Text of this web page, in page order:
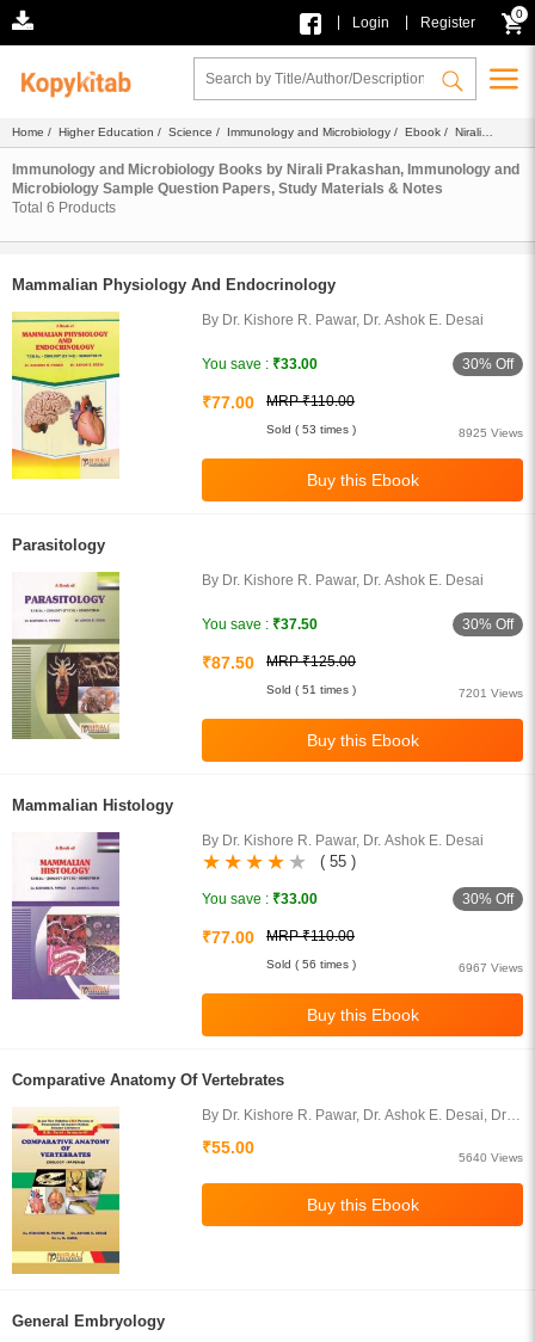
Login Register
0
Home / Higher Education / Science / Immunology and Microbiology / Ebook / Nirali
Prakashan
Immunology and Microbiology Books by Nirali Prakashan, Immunology and
Microbiology Sample Question Papers, Study Materials & Notes
Total 6 Products
Mammalian Physiology And Endocrinology
By Dr. Kishore R. Pawar, Dr. Ashok E. Desai
You save : ₹33.00 30% Off
₹77.00 MRP ₹110.00
8925 Views
Sold ( 53 times )
Parasitology
By Dr. Kishore R. Pawar, Dr. Ashok E. Desai
You save : ₹37.50 30% Off
₹87.50 MRP ₹125.00
7201 Views
Sold ( 51 times )
Mammalian Histology
By Dr. Kishore R. Pawar, Dr. Ashok E. Desai
( 55 )
You save : ₹33.00 30% Off
₹77.00 MRP ₹110.00
6967 Views
Sold ( 56 times )
Comparative Anatomy Of Vertebrates
By Dr. Kishore R. Pawar, Dr. Ashok E. Desai, Dr.
₹55.00
5640 Views
General Embryology